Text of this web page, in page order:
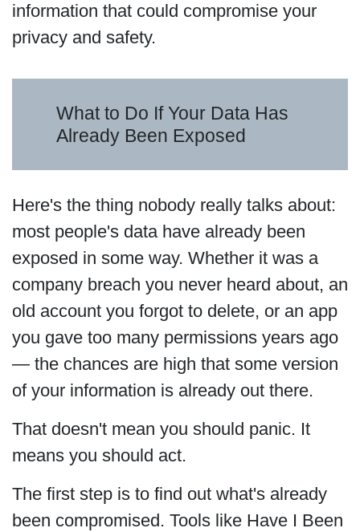
information that could compromise your
privacy and safety.
What to Do If Your Data Has
Already Been Exposed
Here's the thing nobody really talks about:
most people's data have already been
exposed in some way. Whether it was a
company breach you never heard about, an
old account you forgot to delete, or an app
you gave too many permissions years ago
— the chances are high that some version
of your information is already out there.
That doesn't mean you should panic. It
means you should act.
The first step is to find out what's already
been compromised. Tools like Have I Been